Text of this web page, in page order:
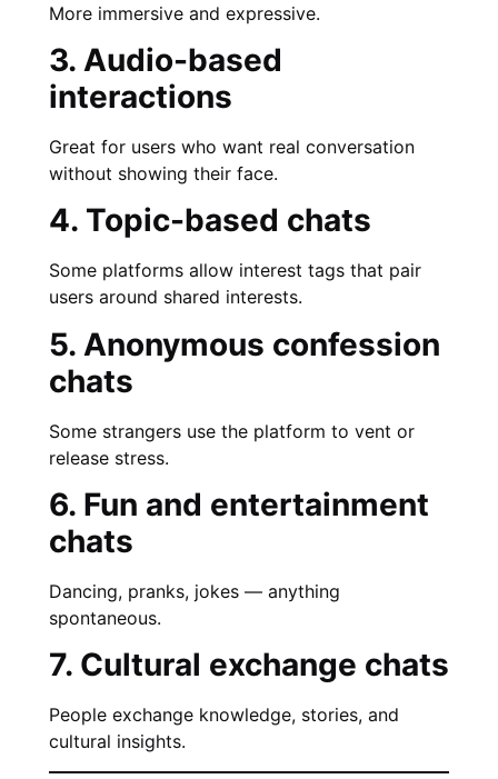
More immersive and expressive.
3. Audio-based
interactions
Great for users who want real conversation
without showing their face.
4. Topic-based chats
Some platforms allow interest tags that pair
users around shared interests.
5. Anonymous confession
chats
Some strangers use the platform to vent or
release stress.
6. Fun and entertainment
chats
Dancing, pranks, jokes — anything
spontaneous.
7. Cultural exchange chats
People exchange knowledge, stories, and
cultural insights.